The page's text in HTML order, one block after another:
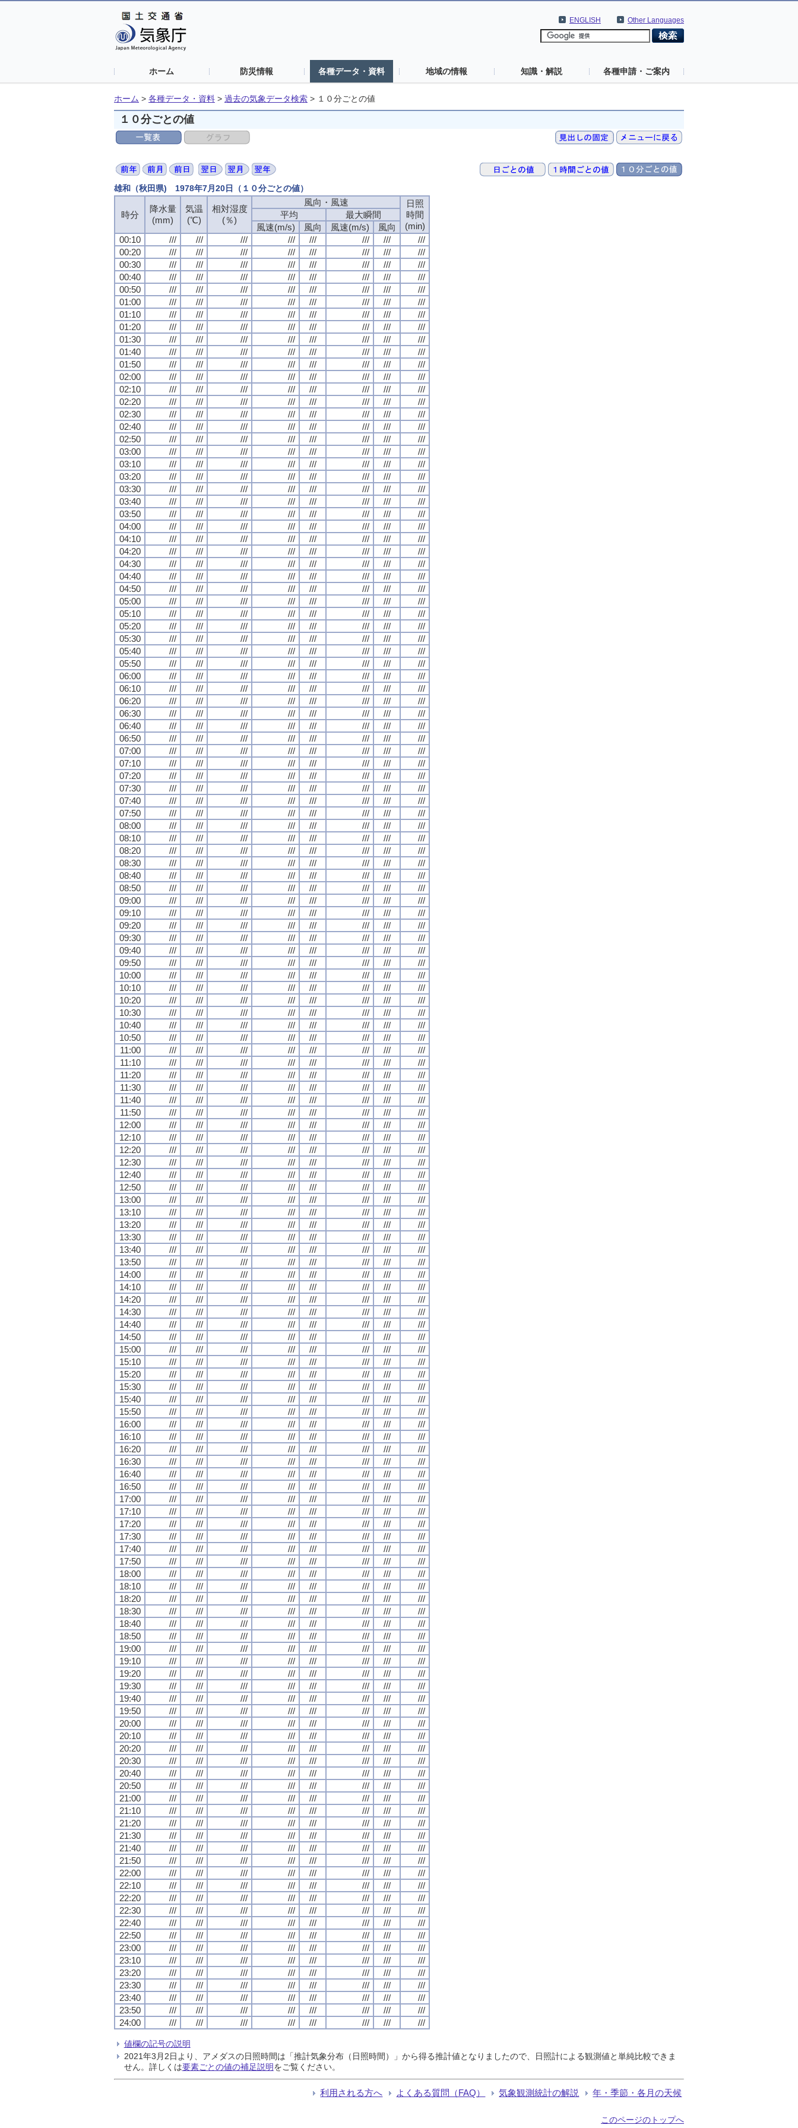
Other Languages
ENGLISH
ホーム 防災情報 各種データ・資料 地域の情報 知識・解説 各種申請・ご案内
ホーム > 各種データ・資料 > 過去の気象データ検索 > １０分ごとの値
１０分ごとの値
雄和（秋田県) 1978年7月20日（１０分ごとの値）
時分
降水量
(mm)
気温
(℃)
相対湿度
(％)
風向・風速
日照
時間
(min)
平均
最大瞬間
風速(m/s)
風向 風速(m/s)
風向
00:10
/// /// /// /// /// /// ///
///
00:20
/// /// /// /// /// /// ///
///
00:30
/// /// /// /// /// /// ///
///
00:40
/// /// /// /// /// /// ///
///
00:50
/// /// /// /// /// /// ///
///
01:00
/// /// /// /// /// /// ///
///
01:10
/// /// /// /// /// /// ///
///
01:20
/// /// /// /// /// /// ///
///
01:30
/// /// /// /// /// /// ///
///
01:40
/// /// /// /// /// /// ///
///
01:50
/// /// /// /// /// /// ///
///
02:00
/// /// /// /// /// /// ///
///
02:10
/// /// /// /// /// /// ///
///
02:20
/// /// /// /// /// /// ///
///
02:30
/// /// /// /// /// /// ///
///
02:40
/// /// /// /// /// /// ///
///
02:50
/// /// /// /// /// /// ///
///
03:00
/// /// /// /// /// /// ///
///
03:10
/// /// /// /// /// /// ///
///
03:20
/// /// /// /// /// /// ///
///
03:30
/// /// /// /// /// /// ///
///
03:40
/// /// /// /// /// /// ///
///
03:50
/// /// /// /// /// /// ///
///
04:00
/// /// /// /// /// /// ///
///
04:10
/// /// /// /// /// /// ///
///
04:20
/// /// /// /// /// /// ///
///
04:30
/// /// /// /// /// /// ///
///
04:40
/// /// /// /// /// /// ///
///
04:50
/// /// /// /// /// /// ///
///
05:00
/// /// /// /// /// /// ///
///
05:10
/// /// /// /// /// /// ///
///
05:20
/// /// /// /// /// /// ///
///
05:30
/// /// /// /// /// /// ///
///
05:40
/// /// /// /// /// /// ///
///
05:50
/// /// /// /// /// /// ///
///
06:00
/// /// /// /// /// /// ///
///
06:10
/// /// /// /// /// /// ///
///
06:20
/// /// /// /// /// /// ///
///
06:30
/// /// /// /// /// /// ///
///
06:40
/// /// /// /// /// /// ///
///
06:50
/// /// /// /// /// /// ///
///
07:00
/// /// /// /// /// /// ///
///
07:10
/// /// /// /// /// /// ///
///
07:20
/// /// /// /// /// /// ///
///
07:30
/// /// /// /// /// /// ///
///
07:40
/// /// /// /// /// /// ///
///
07:50
/// /// /// /// /// /// ///
///
08:00
/// /// /// /// /// /// ///
///
08:10
/// /// /// /// /// /// ///
///
08:20
/// /// /// /// /// /// ///
///
08:30
/// /// /// /// /// /// ///
///
08:40
/// /// /// /// /// /// ///
///
08:50
/// /// /// /// /// /// ///
///
09:00
/// /// /// /// /// /// ///
///
09:10
/// /// /// /// /// /// ///
///
09:20
/// /// /// /// /// /// ///
///
09:30
/// /// /// /// /// /// ///
///
09:40
/// /// /// /// /// /// ///
///
09:50
/// /// /// /// /// /// ///
///
10:00
/// /// /// /// /// /// ///
///
10:10
/// /// /// /// /// /// ///
///
10:20
/// /// /// /// /// /// ///
///
10:30
/// /// /// /// /// /// ///
///
10:40
/// /// /// /// /// /// ///
///
10:50
/// /// /// /// /// /// ///
///
11:00
/// /// /// /// /// /// ///
///
11:10
/// /// /// /// /// /// ///
///
11:20
/// /// /// /// /// /// ///
///
11:30
/// /// /// /// /// /// ///
///
11:40
/// /// /// /// /// /// ///
///
11:50
/// /// /// /// /// /// ///
///
12:00
/// /// /// /// /// /// ///
///
12:10
/// /// /// /// /// /// ///
///
12:20
/// /// /// /// /// /// ///
///
12:30
/// /// /// /// /// /// ///
///
12:40
/// /// /// /// /// /// ///
///
12:50
/// /// /// /// /// /// ///
///
13:00
/// /// /// /// /// /// ///
///
13:10
/// /// /// /// /// /// ///
///
13:20
/// /// /// /// /// /// ///
///
13:30
/// /// /// /// /// /// ///
///
13:40
/// /// /// /// /// /// ///
///
13:50
/// /// /// /// /// /// ///
///
14:00
/// /// /// /// /// /// ///
///
14:10
/// /// /// /// /// /// ///
///
14:20
/// /// /// /// /// /// ///
///
14:30
/// /// /// /// /// /// ///
///
14:40
/// /// /// /// /// /// ///
///
14:50
/// /// /// /// /// /// ///
///
15:00
/// /// /// /// /// /// ///
///
15:10
/// /// /// /// /// /// ///
///
15:20
/// /// /// /// /// /// ///
///
15:30
/// /// /// /// /// /// ///
///
15:40
/// /// /// /// /// /// ///
///
15:50
/// /// /// /// /// /// ///
///
16:00
/// /// /// /// /// /// ///
///
16:10
/// /// /// /// /// /// ///
///
16:20
/// /// /// /// /// /// ///
///
16:30
/// /// /// /// /// /// ///
///
16:40
/// /// /// /// /// /// ///
///
16:50
/// /// /// /// /// /// ///
///
17:00
/// /// /// /// /// /// ///
///
17:10
/// /// /// /// /// /// ///
///
17:20
/// /// /// /// /// /// ///
///
17:30
/// /// /// /// /// /// ///
///
17:40
/// /// /// /// /// /// ///
///
17:50
/// /// /// /// /// /// ///
///
18:00
/// /// /// /// /// /// ///
///
18:10
/// /// /// /// /// /// ///
///
18:20
/// /// /// /// /// /// ///
///
18:30
/// /// /// /// /// /// ///
///
18:40
/// /// /// /// /// /// ///
///
18:50
/// /// /// /// /// /// ///
///
19:00
/// /// /// /// /// /// ///
///
19:10
/// /// /// /// /// /// ///
///
19:20
/// /// /// /// /// /// ///
///
19:30
/// /// /// /// /// /// ///
///
19:40
/// /// /// /// /// /// ///
///
19:50
/// /// /// /// /// /// ///
///
20:00
/// /// /// /// /// /// ///
///
20:10
/// /// /// /// /// /// ///
///
20:20
/// /// /// /// /// /// ///
///
20:30
/// /// /// /// /// /// ///
///
20:40
/// /// /// /// /// /// ///
///
20:50
/// /// /// /// /// /// ///
///
21:00
/// /// /// /// /// /// ///
///
21:10
/// /// /// /// /// /// ///
///
21:20
/// /// /// /// /// /// ///
///
21:30
/// /// /// /// /// /// ///
///
21:40
/// /// /// /// /// /// ///
///
21:50
/// /// /// /// /// /// ///
///
22:00
/// /// /// /// /// /// ///
///
22:10
/// /// /// /// /// /// ///
///
22:20
/// /// /// /// /// /// ///
///
22:30
/// /// /// /// /// /// ///
///
22:40
/// /// /// /// /// /// ///
///
22:50
/// /// /// /// /// /// ///
///
23:00
/// /// /// /// /// /// ///
///
23:10
/// /// /// /// /// /// ///
///
23:20
/// /// /// /// /// /// ///
///
23:30
/// /// /// /// /// /// ///
///
23:40
/// /// /// /// /// /// ///
///
23:50
/// /// /// /// /// /// ///
///
24:00
/// /// /// /// /// /// /// ///
値欄の記号の説明
2021年3月2日より、アメダスの日照時間は「推計気象分布（日照時間）」から得る推計値となりましたので、日照計による観測値と単純比較できま
せん。詳しくは要素ごとの値の補足説明をご覧ください。
利用される方へ よくある質問（FAQ） 気象観測統計の解説 年・季節・各月の天候
このページのトップへ